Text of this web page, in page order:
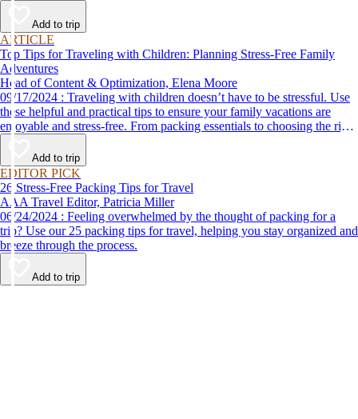
Add to trip
ARTICLE
Top Tips for Traveling with Children: Planning Stress-Free Family
Adventures
Head of Content & Optimization, Elena Moore
09/17/2024 : Traveling with children doesn’t have to be stressful. Use
these helpful and practical tips to ensure your family vacations are
enjoyable and stress-free. From packing essentials to choosing the right
destination, we’ve got you covered.
Add to trip
EDITOR PICK
26 Stress-Free Packing Tips for Travel
AAA Travel Editor, Patricia Miller
06/24/2024 : Feeling overwhelmed by the thought of packing for a
trip? Use our 25 packing tips for travel, helping you stay organized and
breeze through the process.
Add to trip